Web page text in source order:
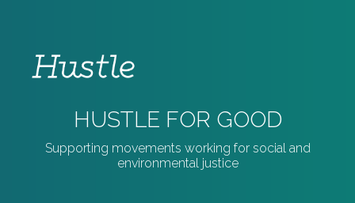
HUSTLE FOR GOOD
Supporting movements working for social and
environmental justice